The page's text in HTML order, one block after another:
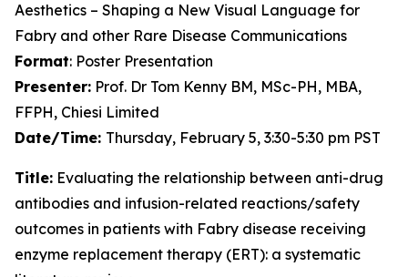
Aesthetics – Shaping a New Visual Language for
Fabry and other Rare Disease Communications
Format: Poster Presentation
Presenter: Prof. Dr Tom Kenny BM, MSc-PH, MBA,
FFPH, Chiesi Limited
Date/Time: Thursday, February 5, 3:30-5:30 pm PST
Title: Evaluating the relationship between anti-drug
antibodies and infusion-related reactions/safety
outcomes in patients with Fabry disease receiving
enzyme replacement therapy (ERT): a systematic